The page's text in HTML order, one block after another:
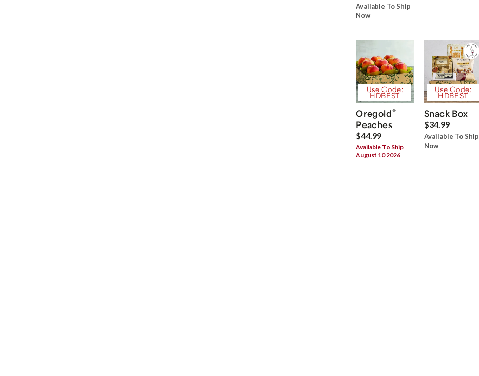
Available To Ship
Now
Use Code:
HDBEST
Oregold®
Peaches
$44.99
Available To Ship
August 10 2026
Use Code:
HDBEST
Snack Box
$34.99
Available To Ship
Now